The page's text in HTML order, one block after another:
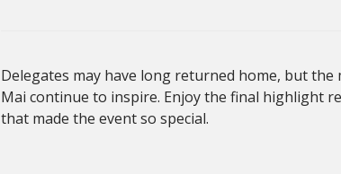
Delegates may have long returned home, but
Mai continue to inspire. Enjoy the final highlight
that made the event so special.